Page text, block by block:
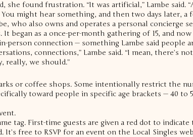
she found frustration. “It was artificial,” Lambe said.
might hear something, and then two days later, a
who also owns and operates a personal concierge
It began as a once-per-month gathering of 15, and
person connection — something Lambe said people
connections,” Lambe said. “I mean, there’s
really, we should.”
or coffee shops. Some intentionally restrict the
toward people in specific age brackets — 40 to
tag. First-time guests are given a red dot to
It’s free to RSVP for an event on the Local Singles